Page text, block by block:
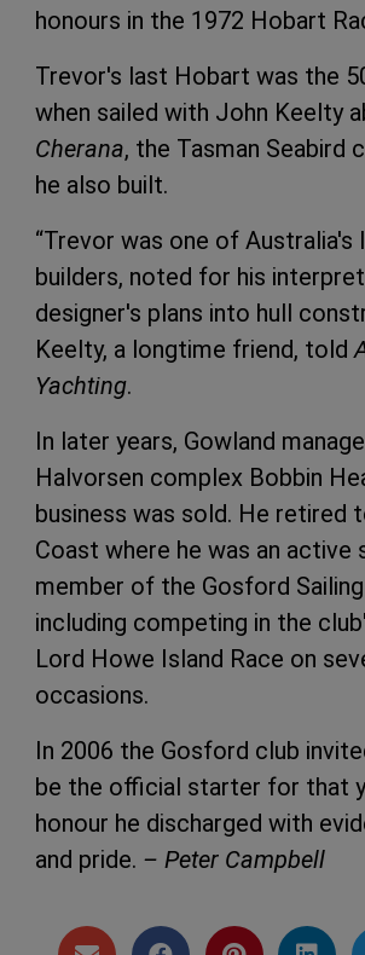
honours in the 1972 Hobart
Trevor's last Hobart was the
when sailed with John Keelty
Cherana, the Tasman Seabird
he also built.
“Trevor was one of Australia's
builders, noted for his
designer's plans into hull
Keelty, a longtime friend, told
Yachting.
In later years, Gowland
Halvorsen complex Bobbin
business was sold. He retired
Coast where he was an active
member of the Gosford Sailing
including competing in the
Lord Howe Island Race on
occasions.
In 2006 the Gosford club
be the official starter for that
honour he discharged with
and pride. – Peter Campbell